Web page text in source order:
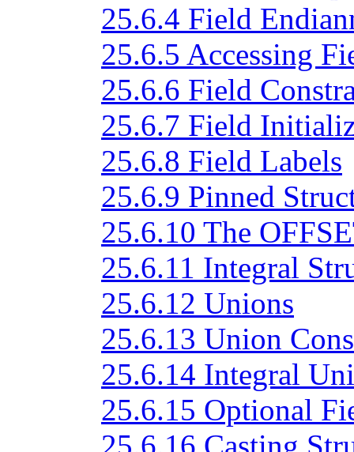
25.6.4 Field
25.6.5 Accessing
25.6.6 Field
25.6.7 Field
25.6.8 Field Labels
25.6.9 Pinned
25.6.10 The
25.6.11 Integral
25.6.12 Unions
25.6.13 Union
25.6.14 Integral
25.6.15 Optional
25.6.16 Casting